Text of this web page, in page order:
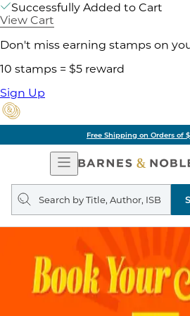
Successfully Added to Cart
View Cart
Don't miss earning stamps on
10 stamps = $5 reward
Sign Up
Open
Navigation
Search
query